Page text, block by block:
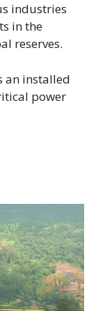
industries
in the
reserves.
an installed
power